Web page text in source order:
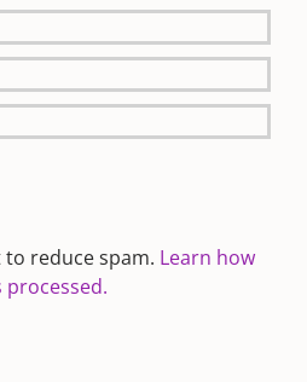
to reduce spam. Learn how